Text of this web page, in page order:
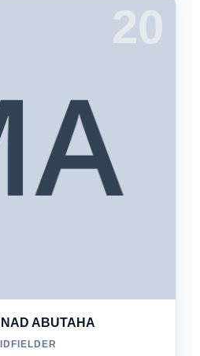
20
ABUTAHA